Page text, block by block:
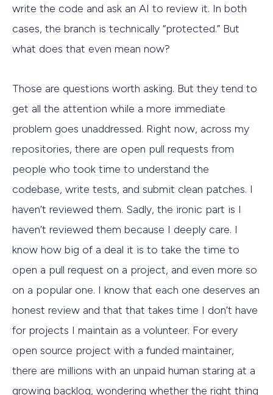
write the code and ask an AI to review it. In both
cases, the branch is technically “protected.” But
what does that even mean now?
Those are questions worth asking. But they tend to
get all the attention while a more immediate
problem goes unaddressed. Right now, across my
repositories, there are open pull requests from
people who took time to understand the
codebase, write tests, and submit clean patches. I
haven’t reviewed them. Sadly, the ironic part is I
haven’t reviewed them because I deeply care. I
know how big of a deal it is to take the time to
open a pull request on a project, and even more so
on a popular one. I know that each one deserves an
honest review and that that takes time I don’t have
for projects I maintain as a volunteer. For every
open source project with a funded maintainer,
there are millions with an unpaid human staring at a
growing backlog, wondering whether the right thing